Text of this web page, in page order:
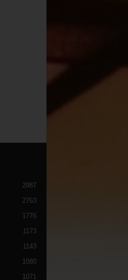
2987
2763
1776
1173
1143
1080
1071